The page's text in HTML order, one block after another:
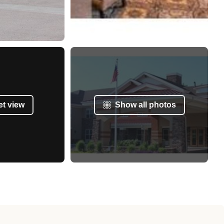
view Show all photos